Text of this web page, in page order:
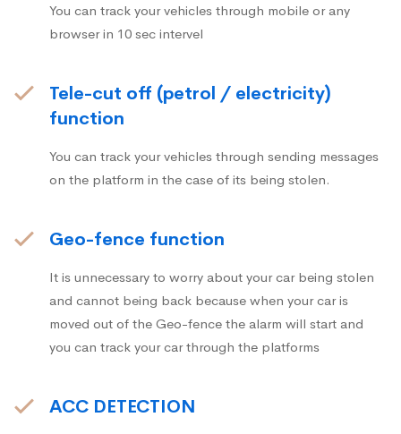
You can track your vehicles through mobile or any
browser in 10 sec intervel
Tele-cut off (petrol / electricity)
function
You can track your vehicles through sending messages
on the platform in the case of its being stolen.
Geo-fence function
It is unnecessary to worry about your car being stolen
and cannot being back because when your car is
moved out of the Geo-fence the alarm will start and
you can track your car through the platforms
ACC DETECTION